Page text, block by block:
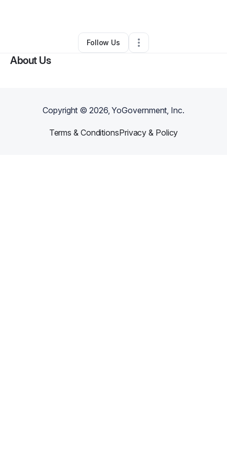
Other•Harmony, ME•0 Connections
Follow Us
About Us
Copyright ©2026, YoGovernment, Inc.
Terms & ConditionsPrivacy & Policy